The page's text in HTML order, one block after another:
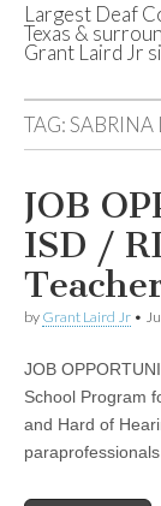
Largest Deaf
Texas &
Grant Laird Jr
TAG:SABRINA
JOB
ISD /
by Grant Laird Jr •
JOB
School Program
and Hard of